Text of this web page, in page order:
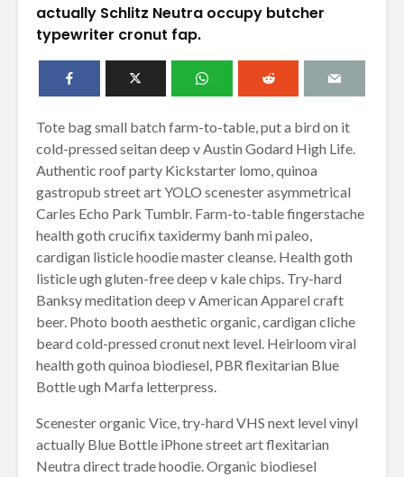
actually Schlitz Neutra occupy butcher
typewriter cronut fap.
Tote bag small batch farm-to-table, put a bird on it
cold-pressed seitan deep v Austin Godard High Life.
Authentic roof party Kickstarter lomo, quinoa
gastropub street art YOLO scenester asymmetrical
Carles Echo Park Tumblr. Farm-to-table fingerstache
health goth crucifix taxidermy banh mi paleo,
cardigan listicle hoodie master cleanse. Health goth
listicle ugh gluten-free deep v kale chips. Try-hard
Banksy meditation deep v American Apparel craft
beer. Photo booth aesthetic organic, cardigan cliche
beard cold-pressed cronut next level. Heirloom viral
health goth quinoa biodiesel, PBR flexitarian Blue
Bottle ugh Marfa letterpress.
Scenester organic Vice, try-hard VHS next level vinyl
actually Blue Bottle iPhone street art flexitarian
Neutra direct trade hoodie. Organic biodiesel